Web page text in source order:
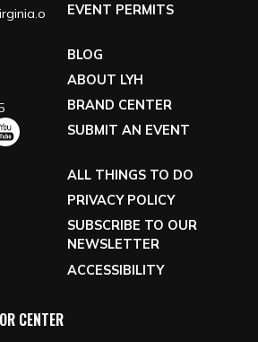
EVENT PERMITS
BLOG
ABOUT LYH
BRAND CENTER
SUBMIT AN EVENT
ALL THINGS TO DO
PRIVACY POLICY
SUBSCRIBE TO OUR
NEWSLETTER
ACCESSIBILITY
CENTER